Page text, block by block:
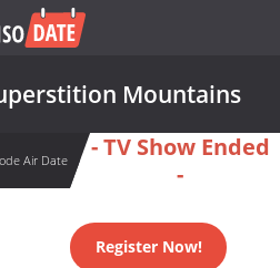
Mountains
Air Date
- TV Show Ended
-
Register Now!